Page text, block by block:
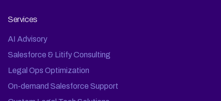
Services
AI Advisory
Salesforce & Litify Consulting
Legal Ops Optimization
On-demand Salesforce Support